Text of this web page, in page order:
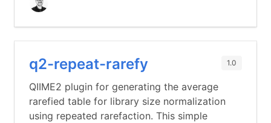
q2-repeat-rarefy 1.0
QIIME2 plugin for generating the average
rarefied table for library size normalization
using repeated rarefaction. This simple